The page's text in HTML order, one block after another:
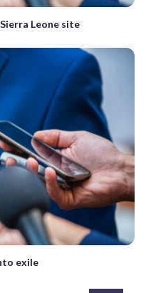
Leone site
exile